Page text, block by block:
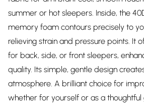
summer or hot sleepers. Inside, the
memory foam contours precisely to
relieving strain and pressure points. It
for back, side, or front sleepers,
quality. Its simple, gentle design
atmosphere. A brilliant choice for
whether for yourself or as a thoughtful